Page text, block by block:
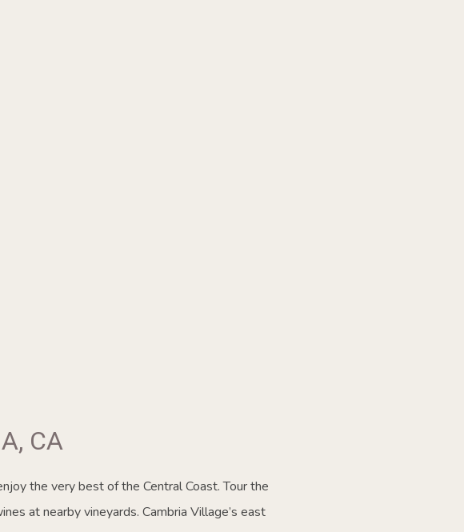
CA
the very best of the Central Coast. Tour the
at nearby vineyards. Cambria Village’s east